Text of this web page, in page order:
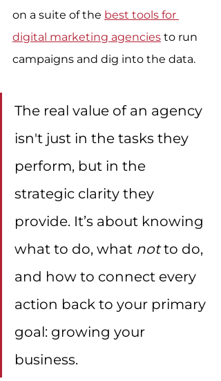
on a suite of the best tools for
digital marketing agencies to run
campaigns and dig into the data.
The real value of an agency
isn't just in the tasks they
perform, but in the
strategic clarity they
provide. It’s about knowing
what to do, what not to do,
and how to connect every
action back to your primary
goal: growing your
business.